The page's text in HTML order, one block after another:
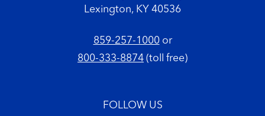
Lexington, KY 40536
859-257-1000or
800-333-8874 (toll free)
FOLLOW US